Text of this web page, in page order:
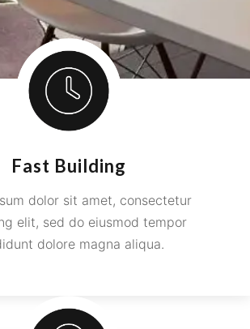
Fast Building
dolor sit amet, consectetur
elit, sed do eiusmod tempor
dolore magna aliqua.